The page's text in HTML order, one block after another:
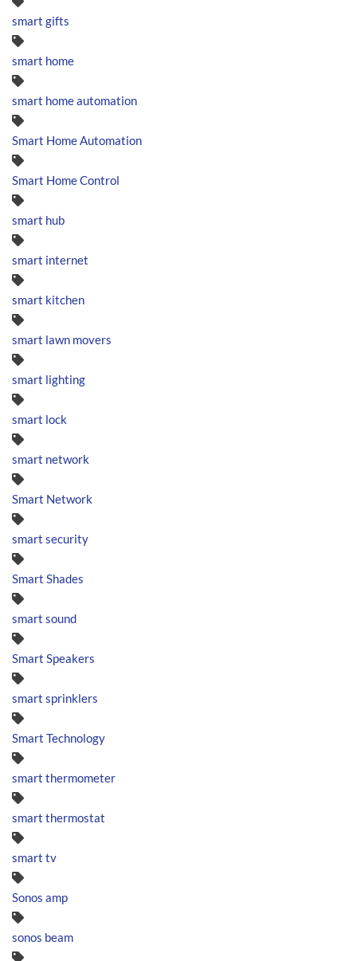
smart gifts
smart home
smart home automation
Smart Home Automation
Smart Home Control
smart hub
smart internet
smart kitchen
smart lawn movers
smart lighting
smart lock
smart network
Smart Network
smart security
Smart Shades
smart sound
Smart Speakers
smart sprinklers
Smart Technology
smart thermometer
smart thermostat
smart tv
Sonos amp
sonos beam